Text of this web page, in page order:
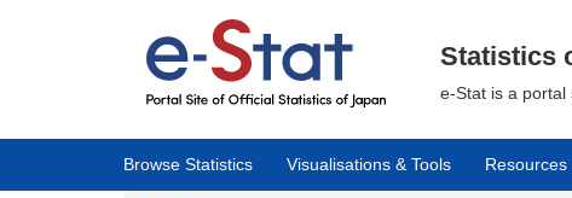
Statistics
e-Stat is a portal
Browse Statistics Visualisations & Tools Resources